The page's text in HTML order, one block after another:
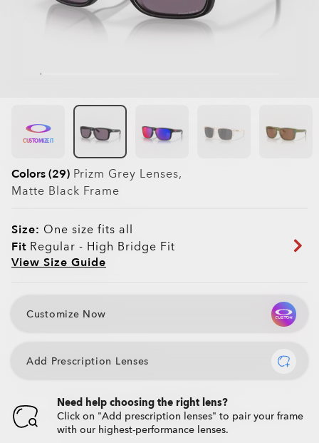
CUSTOMIZE IT
Colors (29) Prizm Grey Lenses,
Matte Black Frame
Size: One size fits all
Fit Regular - High Bridge Fit
View Size Guide
Customize Now
Add Prescription Lenses
Need help choosing the right lens?
Click on "Add prescription lenses" to pair your frame
with our highest-performance lenses.